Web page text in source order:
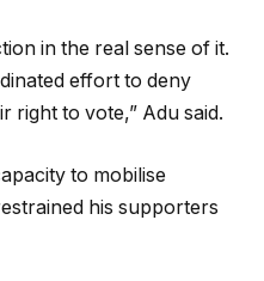
in the real sense of it.
effort to deny
right to vote,” Adu said.
to mobilise
his supporters